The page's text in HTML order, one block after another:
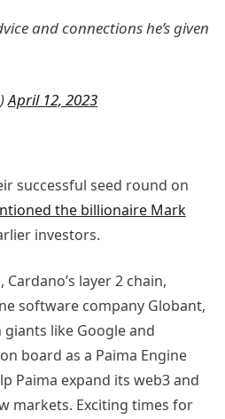
and connections he’s given
April 12, 2023
successful seed round on
the billionaire Mark
investors.
layer 2 chain,
software company Globant,
like Google and
board as a Paima Engine
Paima expand its web3 and
markets. Exciting times for